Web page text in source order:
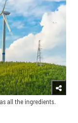
all the ingredients.